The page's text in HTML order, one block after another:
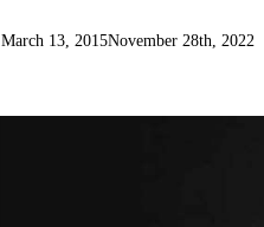
March 13, 2015November 28th, 2022